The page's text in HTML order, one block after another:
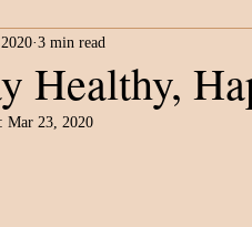
Untitled Category
Healthy,
3 min read
Mar 23, 2020